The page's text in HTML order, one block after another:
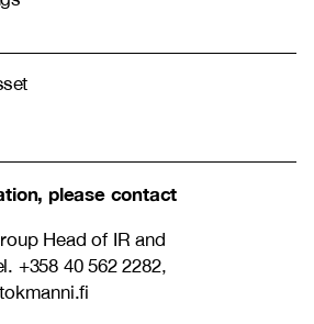
please contact
Head of IR and
+358 40 562 2282,